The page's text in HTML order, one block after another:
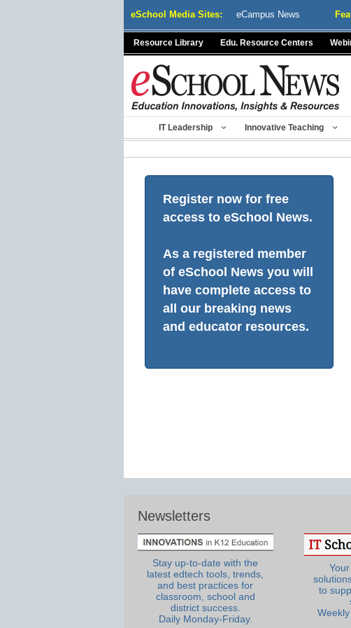
eSchool Media Sites: eCampus News
Resource Library Edu. Resource Centers
IT Leadership Innovative Teaching
Register now for free
access to eSchool News.
As a registered member
of eSchool News you will
have complete access to
all our breaking news
and educator resources.
Newsletters
Stay up-to-date with the
latest edtech tools, trends,
and best practices for
classroom, school and
district success.
Daily Monday-Friday.
to